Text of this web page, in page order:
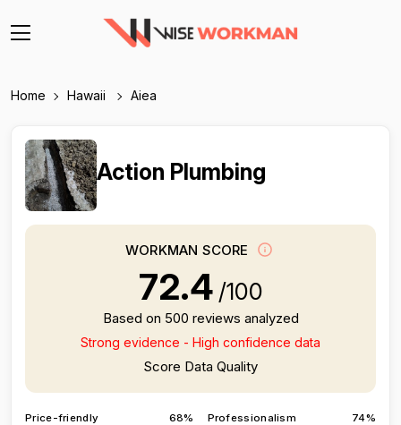
Home Hawaii Aiea
Action Plumbing
WORKMAN SCORE
72.4 /100
Based on 500 reviews analyzed
Strong evidence - High confidence data
Score Data Quality
Price-friendly 68% Professionalism 74%